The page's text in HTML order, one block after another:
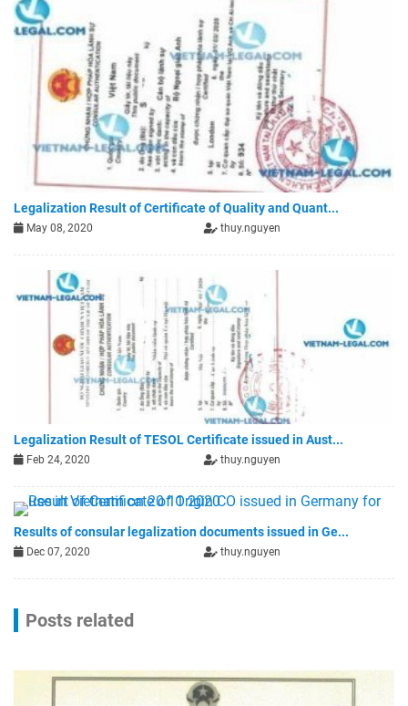
Legalization Result of Certificate of Quality and Quant...
May 08, 2020 thuy.nguyen
Legalization Result of TESOL Certificate issued in Aust...
Feb 24, 2020 thuy.nguyen
Results of consular legalization documents issued in Ge...
Dec 07, 2020 thuy.nguyen
Posts related